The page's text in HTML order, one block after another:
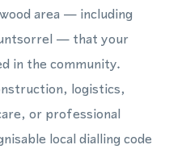
area — including
— that your
in the community.
logistics,
or professional
local dialling code